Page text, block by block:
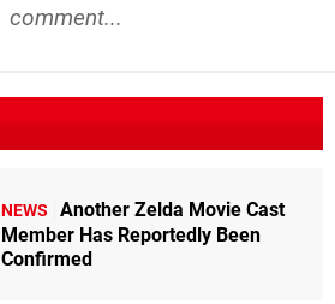
comment...
NEWS
Another Zelda Movie Cast
Member Has Reportedly Been
Confirmed